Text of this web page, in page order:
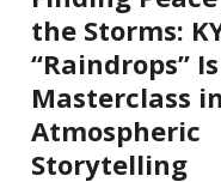
the Storms:
“Raindrops”
Masterclass in
Atmospheric
Storytelling